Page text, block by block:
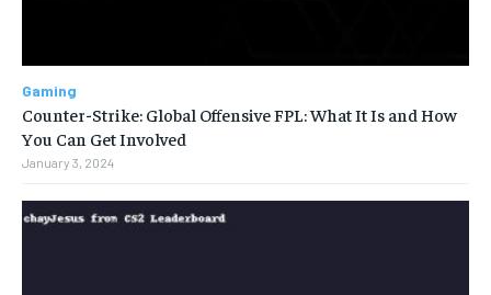
Gaming
Counter-Strike: Global Offensive FPL: What It Is and How
You Can Get Involved
January 3, 2024